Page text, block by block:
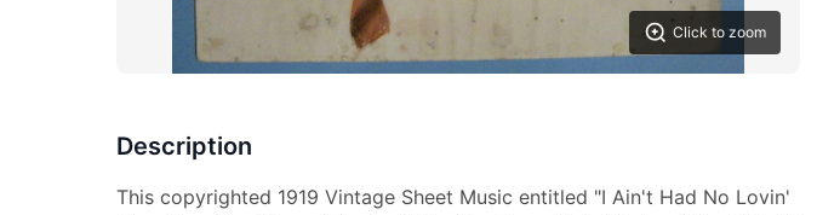
Click to zoom
Description
This copyrighted 1919 Vintage Sheet Music entitled "I Ain't Had No Lovin'